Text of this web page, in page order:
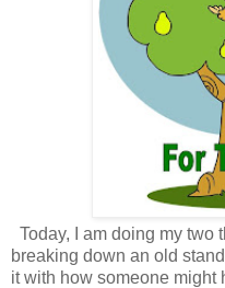
Today, I am doing my two
breaking down an old
it with how someone might